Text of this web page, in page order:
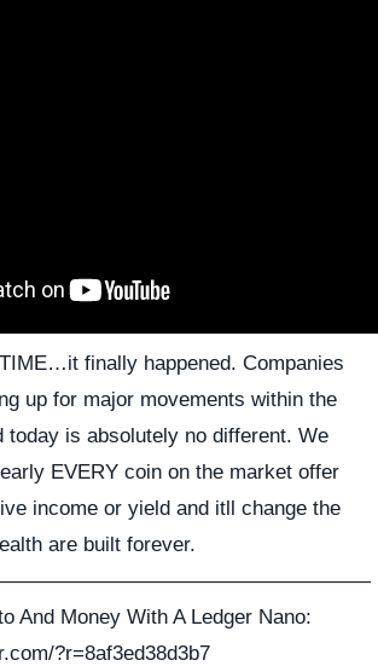
finally happened. Companies
up for major movements within the
today is absolutely no different. We
EVERY coin on the market offer
income or yield and itll change the
are built forever.
And Money With A Ledger Nano:
?r=8af3ed38d3b7